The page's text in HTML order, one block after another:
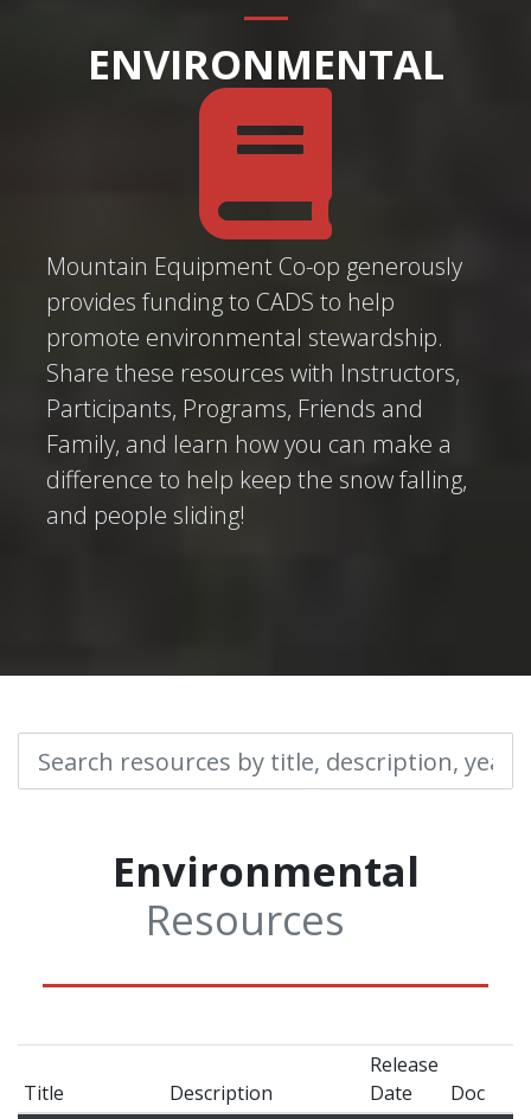
ENVIRONMENTAL
Mountain Equipment Co-op generously
provides funding to CADS to help
promote environmental stewardship.
Share these resources with Instructors,
Participants, Programs, Friends and
Family, and learn how you can make a
difference to help keep the snow falling,
and people sliding!
Environmental
Resources
Title Description
Release
Date
Doc